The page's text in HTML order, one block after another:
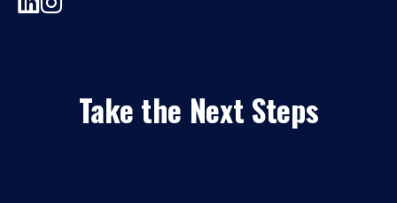
Take the Next Steps